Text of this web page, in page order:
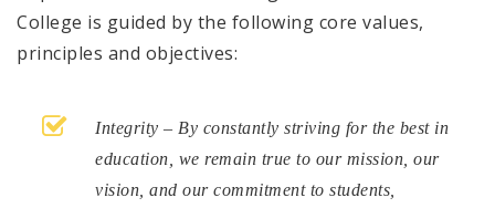
College is guided by the following core values,
principles and objectives:
Integrity – By constantly striving for the best in
education, we remain true to our mission, our
vision, and our commitment to students,